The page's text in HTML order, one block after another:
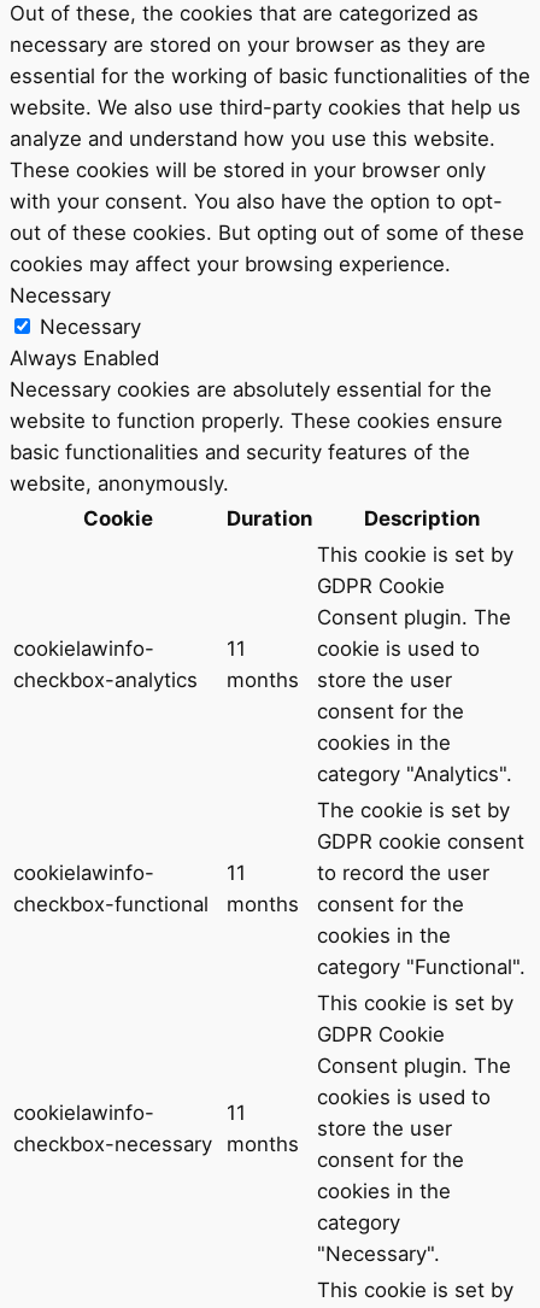
Out of these, the cookies that are categorized as
necessary are stored on your browser as they are
essential for the working of basic functionalities of the
website. We also use third-party cookies that help us
analyze and understand how you use this website.
These cookies will be stored in your browser only
with your consent. You also have the option to opt-
out of these cookies. But opting out of some of these
cookies may affect your browsing experience.
Necessary
Necessary
Always Enabled
Necessary cookies are absolutely essential for the
website to function properly. These cookies ensure
basic functionalities and security features of the
website, anonymously.
Cookie
Duration Description
cookielawinfo-
checkbox-analytics
11
months
This cookie is set by
GDPR Cookie
Consent plugin. The
cookie is used to
store the user
consent for the
cookies in the
category "Analytics".
cookielawinfo-
checkbox-functional
11
months
The cookie is set by
GDPR cookie consent
to record the user
consent for the
cookies in the
category "Functional".
cookielawinfo-
checkbox-necessary
11
months
This cookie is set by
GDPR Cookie
Consent plugin. The
cookies is used to
store the user
consent for the
cookies in the
category
"Necessary".
This cookie is set by